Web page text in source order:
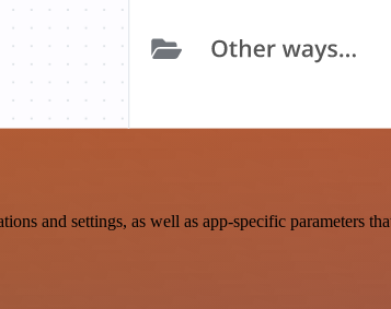
and settings, as well as app-specific parameters